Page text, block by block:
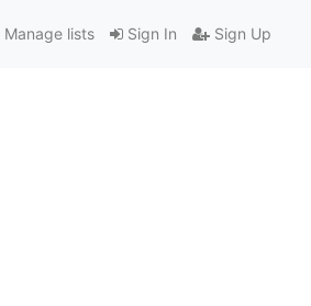
Sign In Sign Up
Manage lists